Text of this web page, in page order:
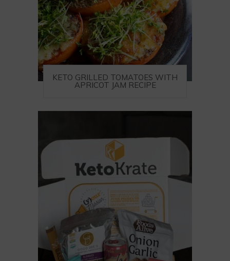
KETO GRILLED TOMATOES WITH
APRICOT JAM RECIPE